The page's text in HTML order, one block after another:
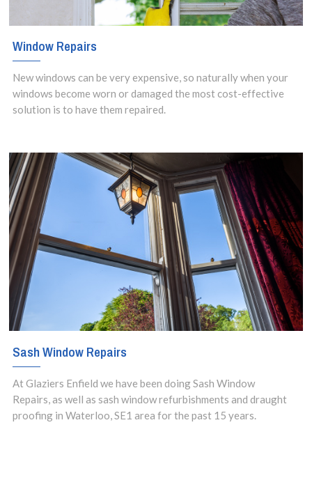
Window Repairs
New windows can be very expensive, so naturally when your
windows become worn or damaged the most cost-effective
solution is to have them repaired.
Sash Window Repairs
At Glaziers Enfield we have been doing Sash Window
Repairs, as well as sash window refurbishments and draught
proofing in Waterloo, SE1 area for the past 15 years.